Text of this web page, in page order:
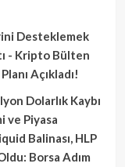
Desteklemek
- Kripto Bülten
Açıkladı!
Dolarlık Kaybı
ve Piyasa
Balinası, HLP
Borsa Adım